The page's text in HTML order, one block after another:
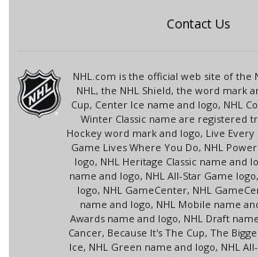
Contact Us
NHL.com is the official web site of the
NHL, the NHL Shield, the word mark
Cup, Center Ice name and logo, NHL
Winter Classic name are registered
Hockey word mark and logo, Live
Game Lives Where You Do, NHL
logo, NHL Heritage Classic name and
name and logo, NHL All-Star Game
logo, NHL GameCenter, NHL
name and logo, NHL Mobile name
Awards name and logo, NHL Draft
Cancer, Because It's The Cup, The
Ice, NHL Green name and logo, NHL